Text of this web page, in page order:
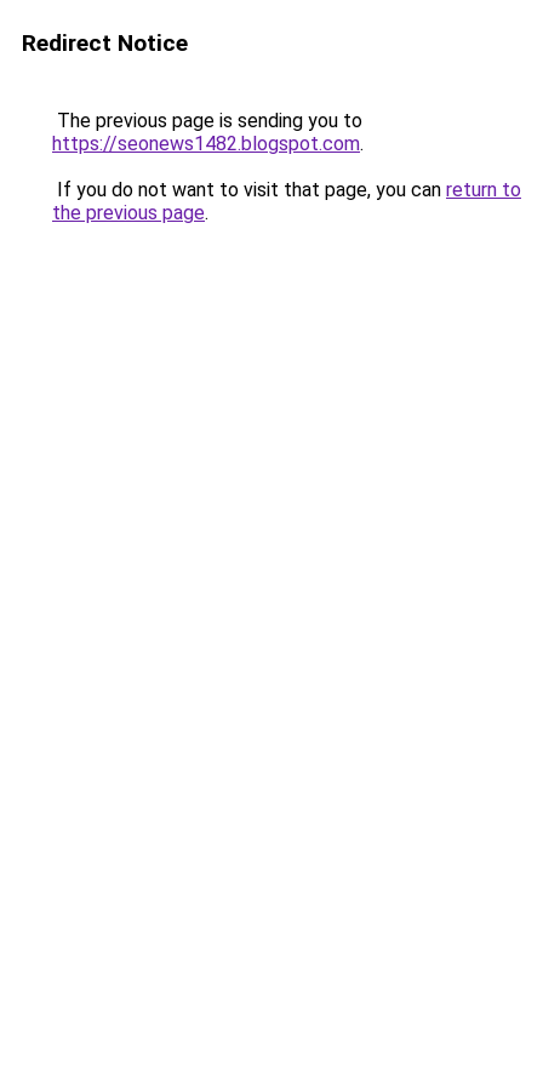
Redirect Notice
The previous page is sending you to
https://seonews1482.blogspot.com.
If you do not want to visit that page, you can return to
the previous page.